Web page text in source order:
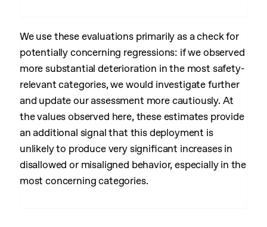
We use these evaluations primarily as a check for
potentially concerning regressions: if we observed
more substantial deterioration in the most safety-
relevant categories, we would investigate further
and update our assessment more cautiously. At
the values observed here, these estimates provide
an additional signal that this deployment is
unlikely to produce very significant increases in
disallowed or misaligned behavior, especially in the
most concerning categories.